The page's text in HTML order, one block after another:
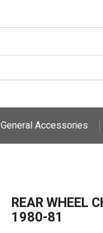
General Accessories
REAR WHEEL
1980-81